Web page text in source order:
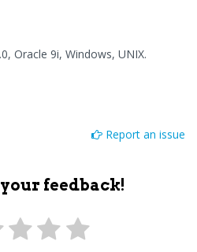
Oracle 9i, Windows, UNIX.
Report an issue
feedback!